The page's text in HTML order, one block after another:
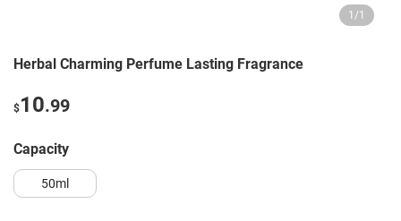
1 /1
Herbal Charming Perfume Lasting Fragrance
$10.99
capacity
50ml